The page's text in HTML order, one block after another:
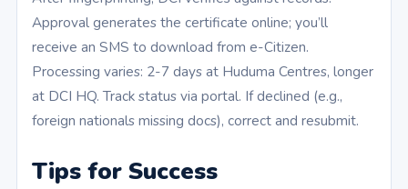
Approval generates the certificate online; you’ll
receive an SMS to download from e-Citizen.
Processing varies: 2-7 days at Huduma Centres, longer
at DCI HQ. Track status via portal. If declined (e.g.,
foreign nationals missing docs), correct and resubmit.
Tips for Success